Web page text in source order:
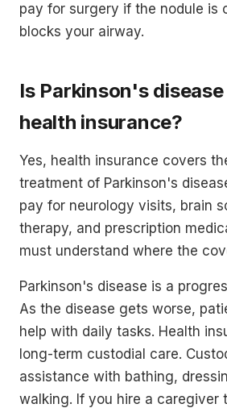
pay for surgery if the nodule is
blocks your airway.
Is Parkinson's
health insurance?
Yes, health insurance covers
treatment of Parkinson's
pay for neurology visits, brain
therapy, and prescription
must understand where the
Parkinson's disease is a
As the disease gets worse,
help with daily tasks. Health
long-term custodial care.
assistance with bathing,
walking. If you hire a caregiver